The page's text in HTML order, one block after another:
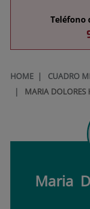
Teléfono
HOME| CUADRO
| MARIA DOLORES
Maria